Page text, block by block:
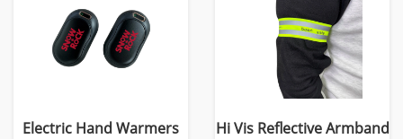
Electric Hand Warmers
Hi Vis Reflective Armband